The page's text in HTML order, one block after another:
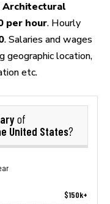
Architectural
per hour. Hourly
. Salaries and wages
geographic location,
etc.
of
United States?
$150k+